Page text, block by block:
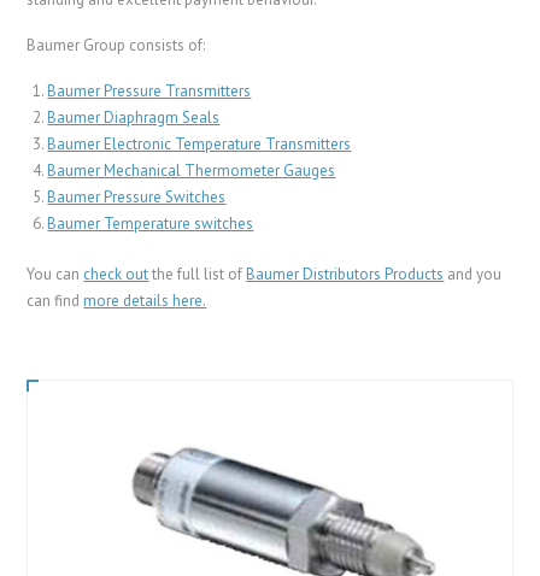
Baumer Group consists of:
Baumer Pressure Transmitters
Baumer Diaphragm Seals
Baumer Electronic Temperature Transmitters
Baumer Mechanical Thermometer Gauges
Baumer Pressure Switches
Baumer Temperature switches
You can check outthe full list ofBaumer Distributors Products and you
can findmore details here.